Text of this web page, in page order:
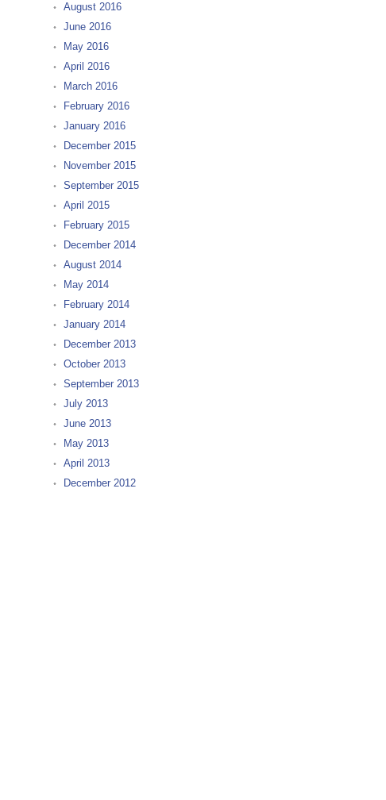
August 2016
June 2016
May 2016
April 2016
March 2016
February 2016
January 2016
December 2015
November 2015
September 2015
April 2015
February 2015
December 2014
August 2014
May 2014
February 2014
January 2014
December 2013
October 2013
September 2013
July 2013
June 2013
May 2013
April 2013
December 2012